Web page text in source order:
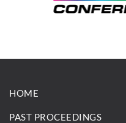
HOME
PAST PROCEEDINGS